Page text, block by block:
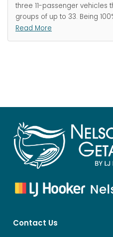
three 11-passenger
groups of up to 33. Being
Read More
Contact Us